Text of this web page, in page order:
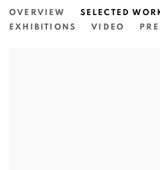
KYRA
OVERVIEW
SELECTED
EXHIBITIONS
VIDEO